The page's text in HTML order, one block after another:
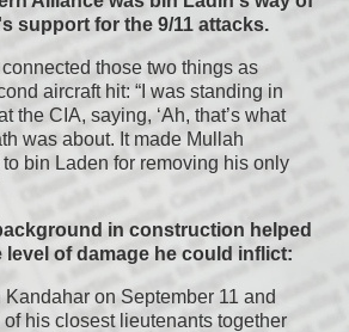
support for the 9/11 attacks.
those two things as
aircraft hit: “I was standing in
the CIA, saying, ‘Ah, that’s what
was about. It made Mullah
bin Laden for removing his only
in construction helped
level of damage he could inflict:
on September 11 and
his closest lieutenants together